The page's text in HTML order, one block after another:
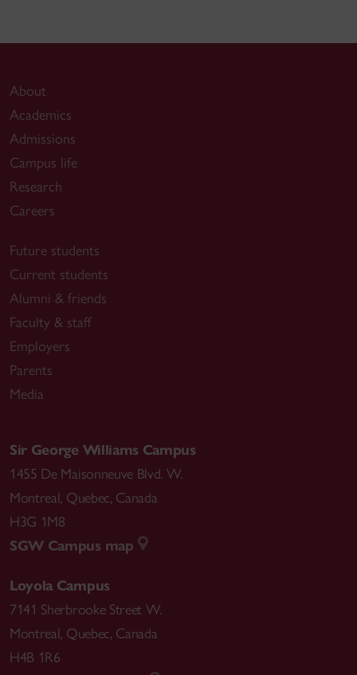
About
Academics
Admissions
Campus life
Research
Careers
Future students
Current students
Alumni & friends
Faculty & staff
Employers
Parents
Media
Sir George Williams Campus
1455 De Maisonneuve Blvd. W.
Montreal, Quebec, Canada
H3G 1M8
SGW Campus map
Loyola Campus
7141 Sherbrooke Street W.
Montreal, Quebec, Canada
H4B 1R6